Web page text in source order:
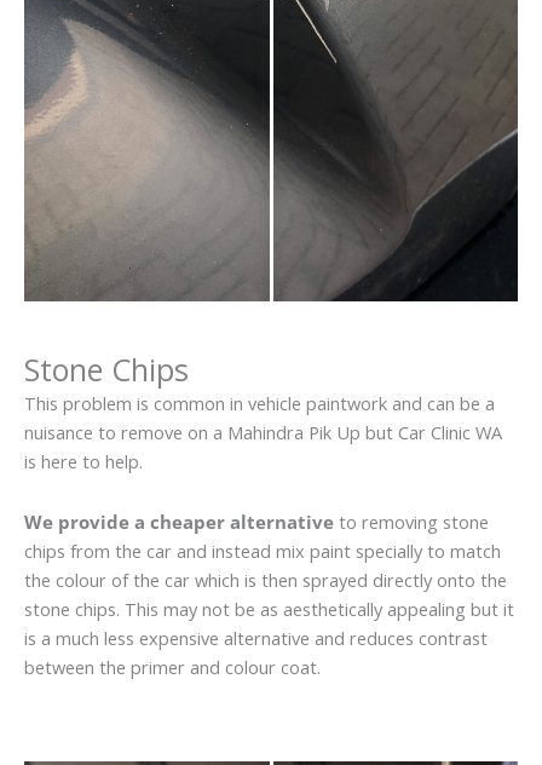
Stone Chips
This problem is common in vehicle paintwork and can be a
nuisance to remove on a Mahindra Pik Up but Car Clinic WA
is here to help.
We provide a cheaper alternative to removing stone
chips from the car and instead mix paint specially to match
the colour of the car which is then sprayed directly onto the
stone chips. This may not be as aesthetically appealing but it
is a much less expensive alternative and reduces contrast
between the primer and colour coat.